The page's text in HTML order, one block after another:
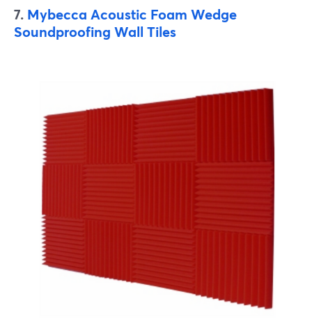
7. Mybecca Acoustic Foam Wedge
Soundproofing Wall Tiles